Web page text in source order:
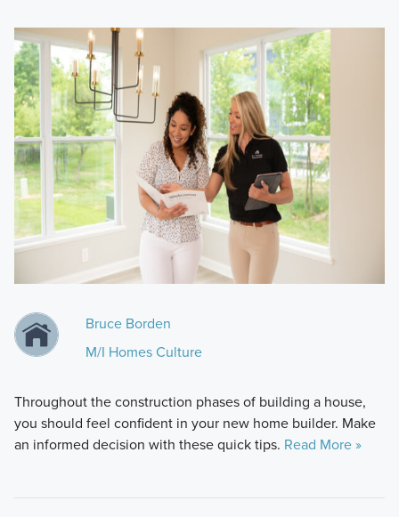
Bruce Borden
M/I Homes Culture
Throughout the construction phases of building a house,
you should feel confident in your new home builder. Make
an informed decision with these quick tips. Read More »